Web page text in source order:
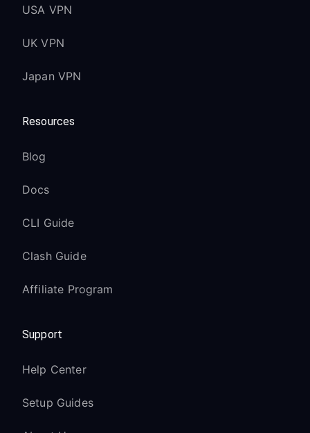
USA VPN
UK VPN
Japan VPN
Resources
Blog
Docs
CLI Guide
Clash Guide
Affiliate Program
Support
Help Center
Setup Guides